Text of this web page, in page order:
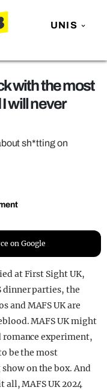
UNIS
with the most
will never
sh*tting on
on Google
at First Sight UK,
dinner parties, the
and MAFS UK are
MAFS UK might
experiment,
be the most
on the box. And
all, MAFS UK 2024